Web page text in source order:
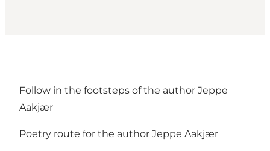
Follow in the footsteps of the author Jeppe
Aakjær
Poetry route for the author Jeppe Aakjær